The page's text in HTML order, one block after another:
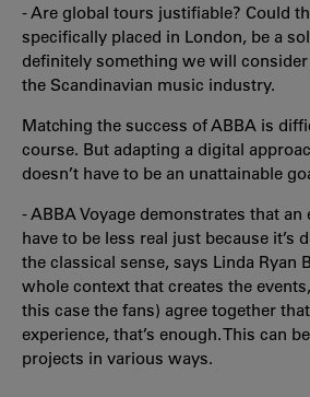
- Are global tours justifiable? Could
specifically placed in London, be a
definitely something we will
the Scandinavian music industry.
Matching the success of ABBA is
course. But adapting a digital
doesn’t have to be an unattainable
- ABBA Voyage demonstrates that an
have to be less real just because it’s
the classical sense, says Linda Ryan
whole context that creates the
this case the fans) agree together
experience, that’s enough. This can
projects in various ways.